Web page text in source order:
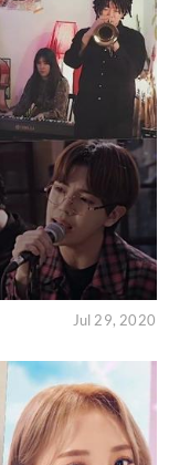
Jul 29, 2020